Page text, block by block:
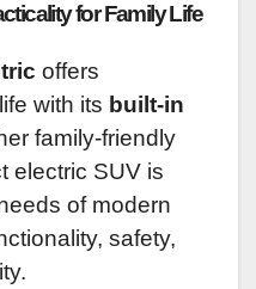
for Family Life
offers
with its built-in
family-friendly
electric SUV is
of modern
safety,